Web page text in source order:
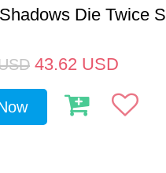
Die Twice
43.62 USD